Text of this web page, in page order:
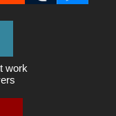
work